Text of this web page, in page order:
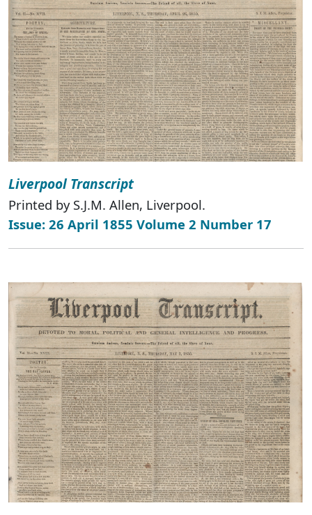
Liverpool Transcript
Printed by S.J.M. Allen, Liverpool.
Issue: 26 April 1855 Volume 2 Number 17